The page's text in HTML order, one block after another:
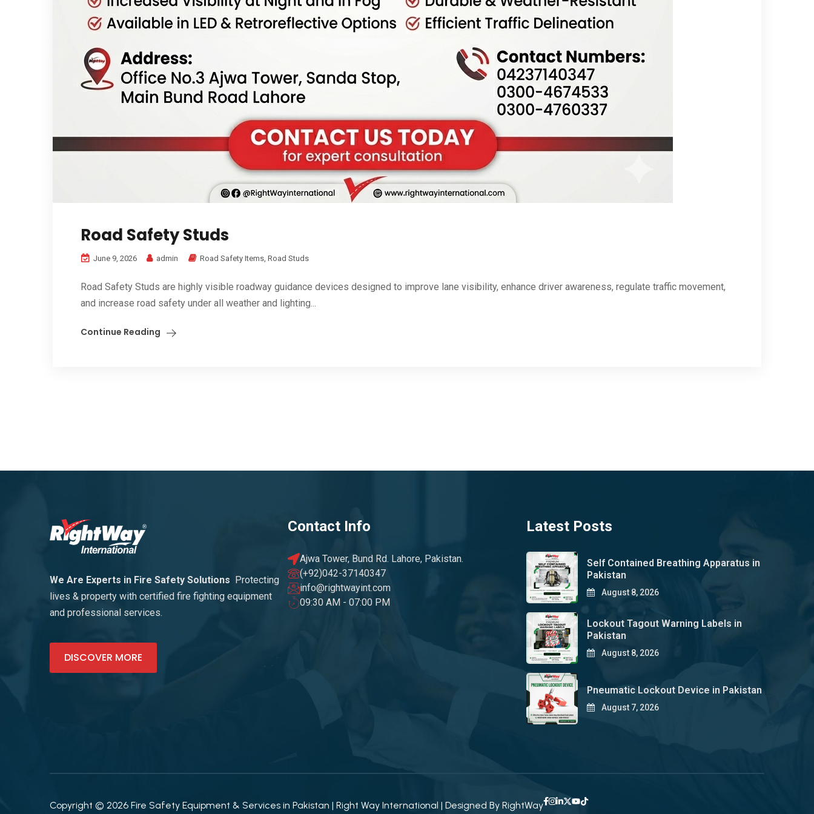
Road Safety Studs
June 9, 2026 admin Road Safety Items, Road Studs
Road Safety Studs are highly visible roadway guidance devices designed to improve lane visibility, enhance driver awareness, regulate traffic movement,
and increase road safety under all weather and lighting...
Continue Reading
We Are Experts in Fire Safety Solutions
Protecting
lives & property with certified fire fighting equipment
and professional services.
DISCOVER MORE
Contact Info
Ajwa Tower, Bund Rd. Lahore, Pakistan.
(+92)042-37140347
info@rightwayint.com
09:30 AM - 07:00 PM
Latest Posts
Self Contained Breathing Apparatus in
Pakistan
August 8, 2026
Lockout Tagout Warning Labels in
Pakistan
August 8, 2026
Pneumatic Lockout Device in Pakistan
August 7, 2026
Copyright © 2026 Fire Safety Equipment & Services in Pakistan | Right Way International | Designed By RightWay